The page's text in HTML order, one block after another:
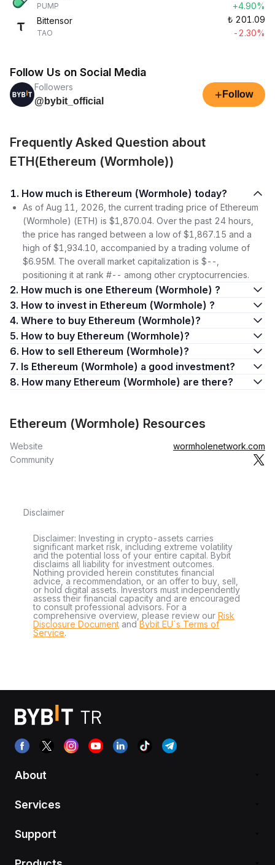
PUMP
+4.90%
Bittensor
TAO
₺ 201.09
-2.30%
Follow Us on Social Media
Followers
@bybit_official
+ Follow
Frequently Asked Question about
ETH(Ethereum (Wormhole))
1. How much is Ethereum (Wormhole) today?
As of Aug 11, 2026, the current trading price of Ethereum
(Wormhole) (ETH) is $1,870.04. Over the past 24 hours,
the price has ranged between a low of $1,867.15 and a
high of $1,934.10, accompanied by a trading volume of
$6.95M. The overall market capitalization is $--,
positioning it at rank #-- among other cryptocurrencies.
2. How much is one Ethereum (Wormhole) ?
3. How to invest in Ethereum (Wormhole) ?
4. Where to buy Ethereum (Wormhole)?
5. How to buy Ethereum (Wormhole)?
6. How to sell Ethereum (Wormhole)?
7. Is Ethereum (Wormhole) a good investment?
8. How many Ethereum (Wormhole) are there?
Ethereum (Wormhole) Resources
Website
wormholenetwork.com
Community
Disclaimer
Disclaimer: Investing in crypto-assets carries
significant market risk, including extreme volatility
and the potential loss of your entire capital. Bybit
disclaims all liability for investment outcomes.
Nothing provided herein constitutes financial
advice, a recommendation, or an offer to buy, sell,
or hold digital assets. Investors must independently
assess their financial capacity and are encouraged
to consult professional advisors. For a
comprehensive overview, please review our Risk
Disclosure Document andBybit EU´s Terms of
Service.
About
Services
Support